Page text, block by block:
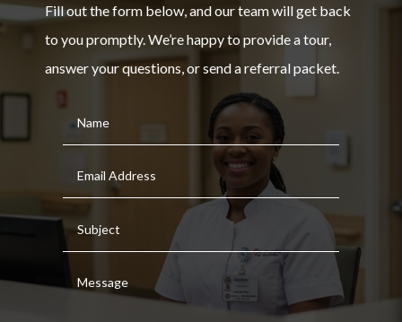
Fill out the form below, and our team will get back
to you promptly. We’re happy to provide a tour,
answer your questions, or send a referral packet.